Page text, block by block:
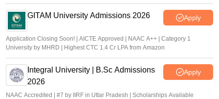
GITAM University Admissions 2026 Apply
Application Closing Soon! | AICTE Approved | NAAC A++ | Category 1
University by MHRD | Highest CTC 1.4 Cr LPA from Amazon
Integral University | B.Sc Admissions
2026
Apply
NAAC Accredited | #7 by IIRF in Uttar Pradesh | Scholarships Available